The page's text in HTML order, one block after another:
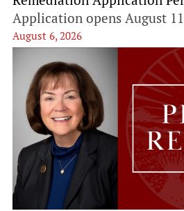
Application opens August
August 6, 2026